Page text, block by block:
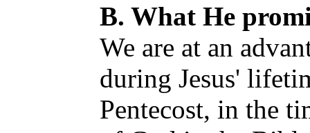
B. What He
We are at an
during Jesus'
Pentecost, in the